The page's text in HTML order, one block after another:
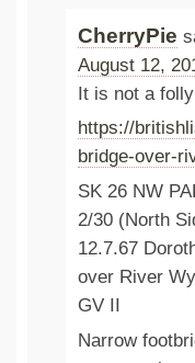
CherryPie
August 12,
It is not a
https://
bridge-over-
SK 26 NW
2/30 (North
12.7.67
over River
GV II
Narrow